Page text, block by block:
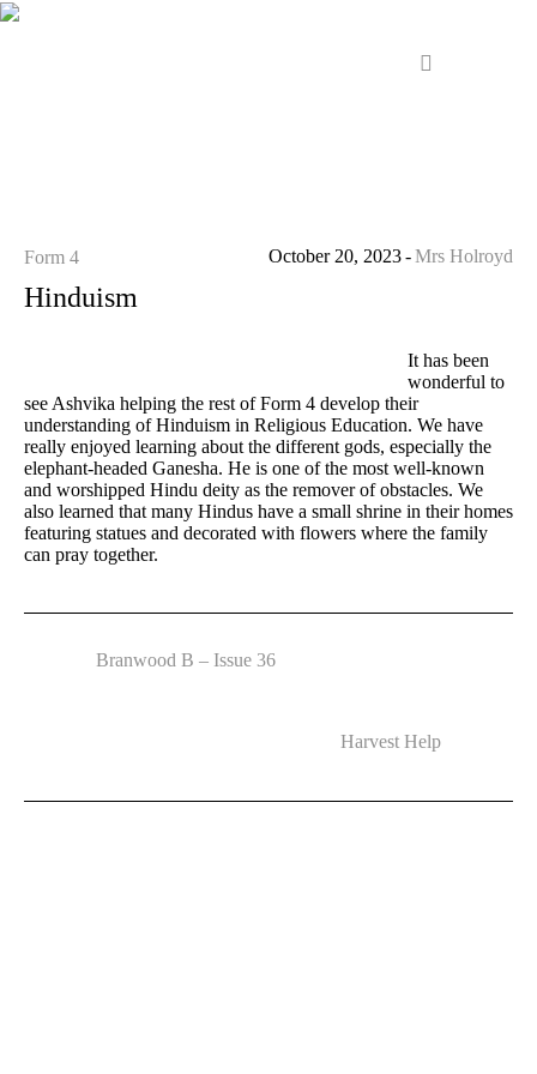
October 20, 2023 Mrs Holroyd
Form 4
Hinduism
It has been
wonderful to
see Ashvika helping the rest of Form 4 develop their
understanding of Hinduism in Religious Education. We have
really enjoyed learning about the different gods, especially the
elephant-headed Ganesha. He is one of the most well-known
and worshipped Hindu deity as the remover of obstacles. We
also learned that many Hindus have a small shrine in their homes
featuring statues and decorated with flowers where the family
can pray together.
Branwood B – Issue 36
Harvest Help